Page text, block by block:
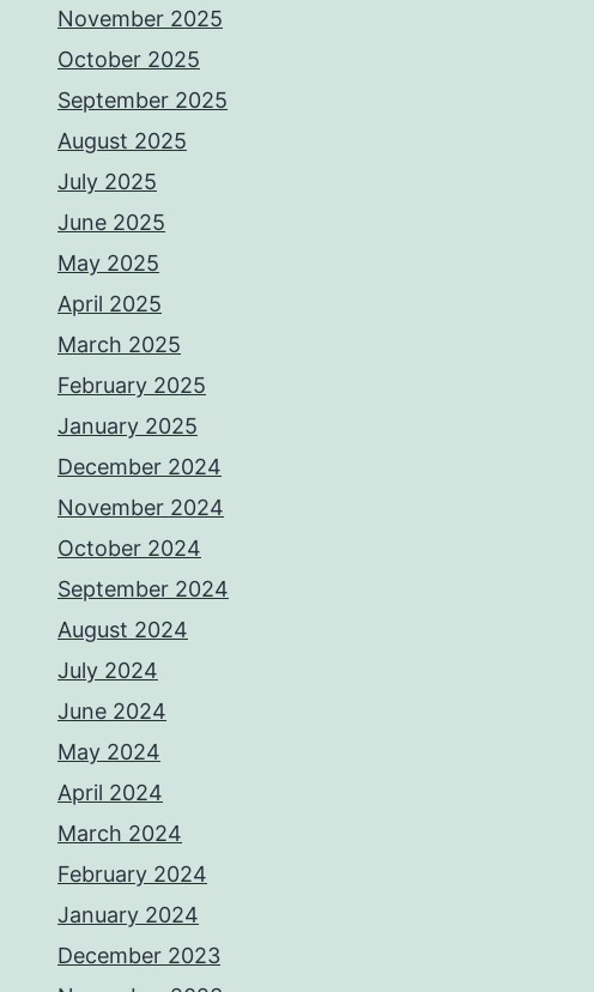
November 2025
October 2025
September 2025
August 2025
July 2025
June 2025
May 2025
April 2025
March 2025
February 2025
January 2025
December 2024
November 2024
October 2024
September 2024
August 2024
July 2024
June 2024
May 2024
April 2024
March 2024
February 2024
January 2024
December 2023